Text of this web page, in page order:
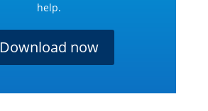
help.
Download now